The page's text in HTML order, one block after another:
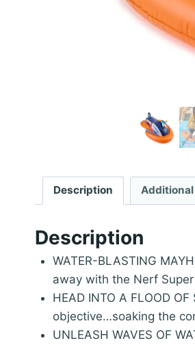
Description
Description
WATER-BLASTING
away with the Nerf
HEAD INTO A FLOOD
objective…soaking the
UNLEASH WAVES OF